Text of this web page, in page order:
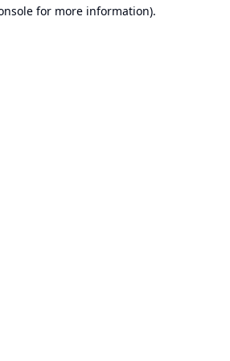
for more information).